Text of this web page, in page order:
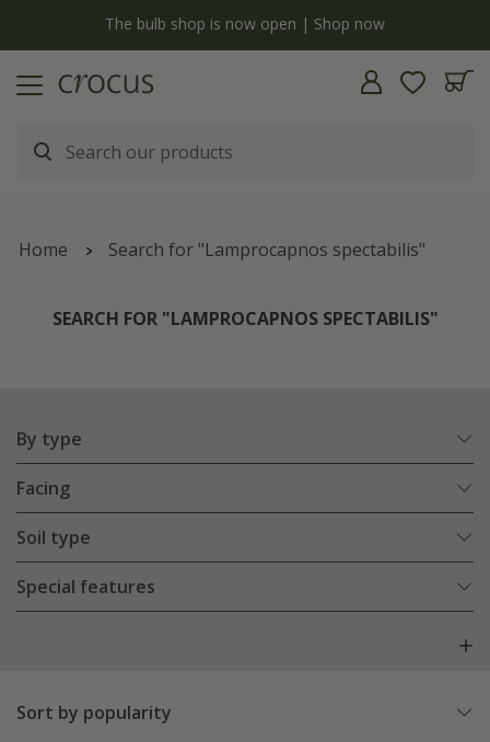
The bulb shop is now open | Shop now
Home Search for "Lamprocapnos spectabilis"
SEARCH FOR "LAMPROCAPNOS SPECTABILIS"
By type
Facing
Soil type
Special features
Sort by popularity